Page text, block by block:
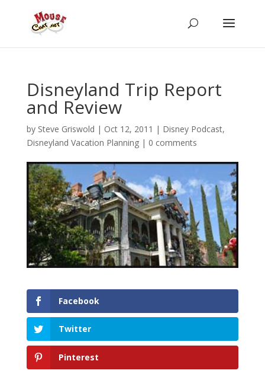
Disneyland Trip Report
and Review
by Steve Griswold | Oct 12, 2011 | Disney Podcast,
Disneyland Vacation Planning| 0 comments
Facebook
Twitter
Pinterest